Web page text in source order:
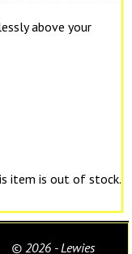
above your
item is out of stock.
© 2026 - Lewies